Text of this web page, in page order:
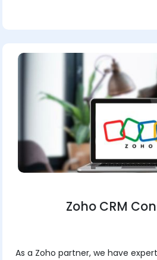
Zoho CRM
As a Zoho partner, we have